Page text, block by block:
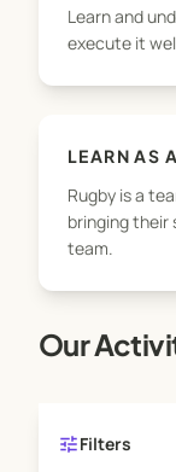
Learn and
execute it
LEARN AS
Rugby is a
bringing their
team.
Our
tuneFilters